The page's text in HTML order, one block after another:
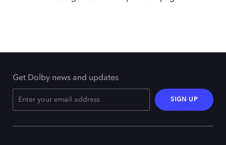
Get Dolby news and updates
SIGN UP